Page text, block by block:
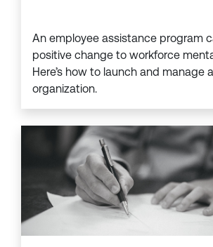
An employee assistance program
positive change to workforce
Here’s how to launch and manage
organization.